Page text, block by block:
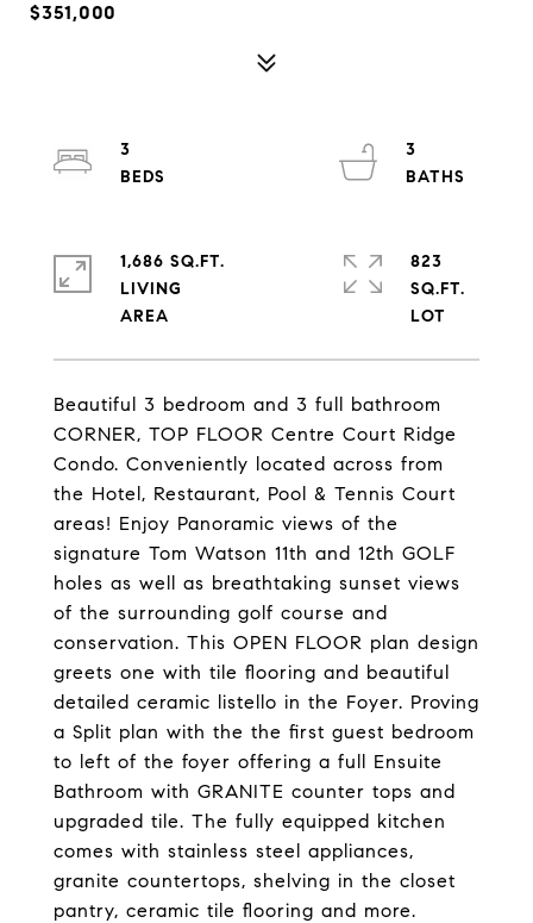
$351,000
Beautiful 3 bedroom and 3 full bathroom
CORNER, TOP FLOOR Centre Court Ridge
Condo. Conveniently located across from
the Hotel, Restaurant, Pool & Tennis Court
areas! Enjoy Panoramic views of the
signature Tom Watson 11th and 12th GOLF
holes as well as breathtaking sunset views
of the surrounding golf course and
conservation. This OPEN FLOOR plan design
greets one with tile flooring and beautiful
detailed ceramic listello in the Foyer. Proving
a Split plan with the the first guest bedroom
to left of the foyer offering a full Ensuite
Bathroom with GRANITE counter tops and
upgraded tile. The fully equipped kitchen
comes with stainless steel appliances,
granite countertops, shelving in the closet
pantry, ceramic tile flooring and more.
3
3
1,686 SQ.FT.
LIVING
823
SQ.FT.